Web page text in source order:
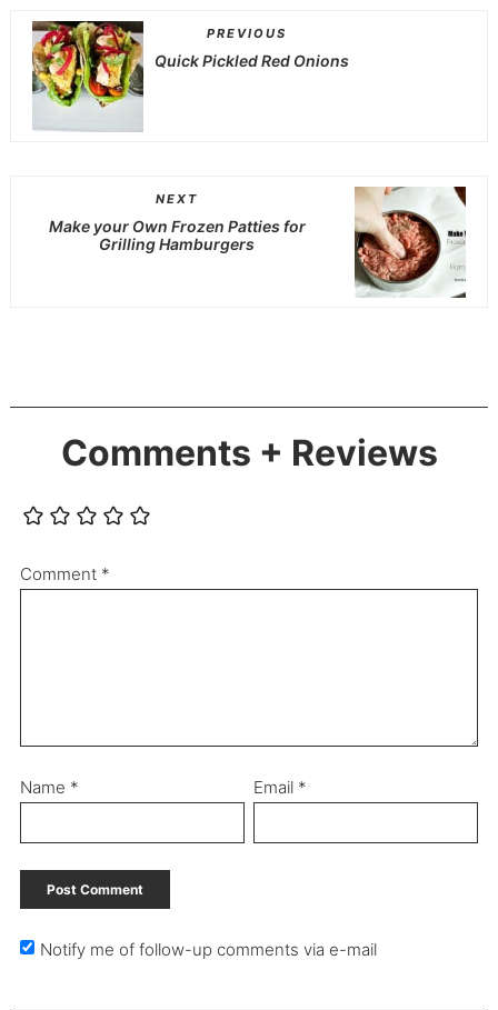
PREVIOUS
Quick Pickled Red Onions
NEXT
Make your Own Frozen Patties for
Grilling Hamburgers
Comments + Reviews
Comment *
Name * Email *
Notify me of follow-up comments via e-mail